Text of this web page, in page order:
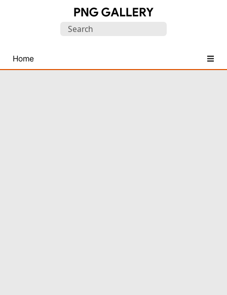
PNG
Images
Search
Home